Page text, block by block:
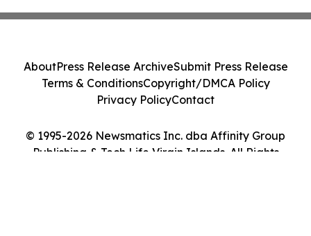
© 1995-2026 Newsmatics Inc. dba Affinity Group
Publishing & Tech Life Virgin Islands. All Rights
AboutPress Release ArchiveSubmit Press Release
Terms & ConditionsCopyright/DMCA Policy
Privacy PolicyContact